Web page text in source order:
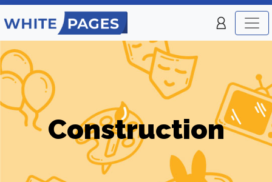
Construction